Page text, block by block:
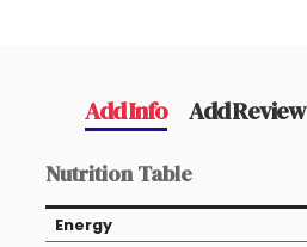
Add Info Add Review
Nutrition Table
Energy